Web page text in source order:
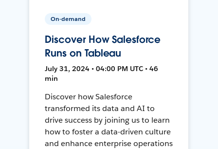
On-demand
Discover How Salesforce
Runs on Tableau
July 31, 2024 • 04:00 PM UTC • 46
min
Discover how Salesforce
transformed its data and AI to
drive success by joining us to learn
how to foster a data-driven culture
and enhance enterprise operations